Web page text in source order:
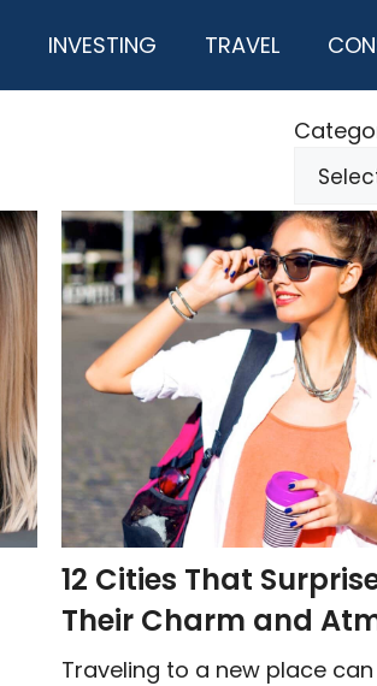
INVESTING TRAVEL
12 Cities That
Their Charm and
Traveling to a new place